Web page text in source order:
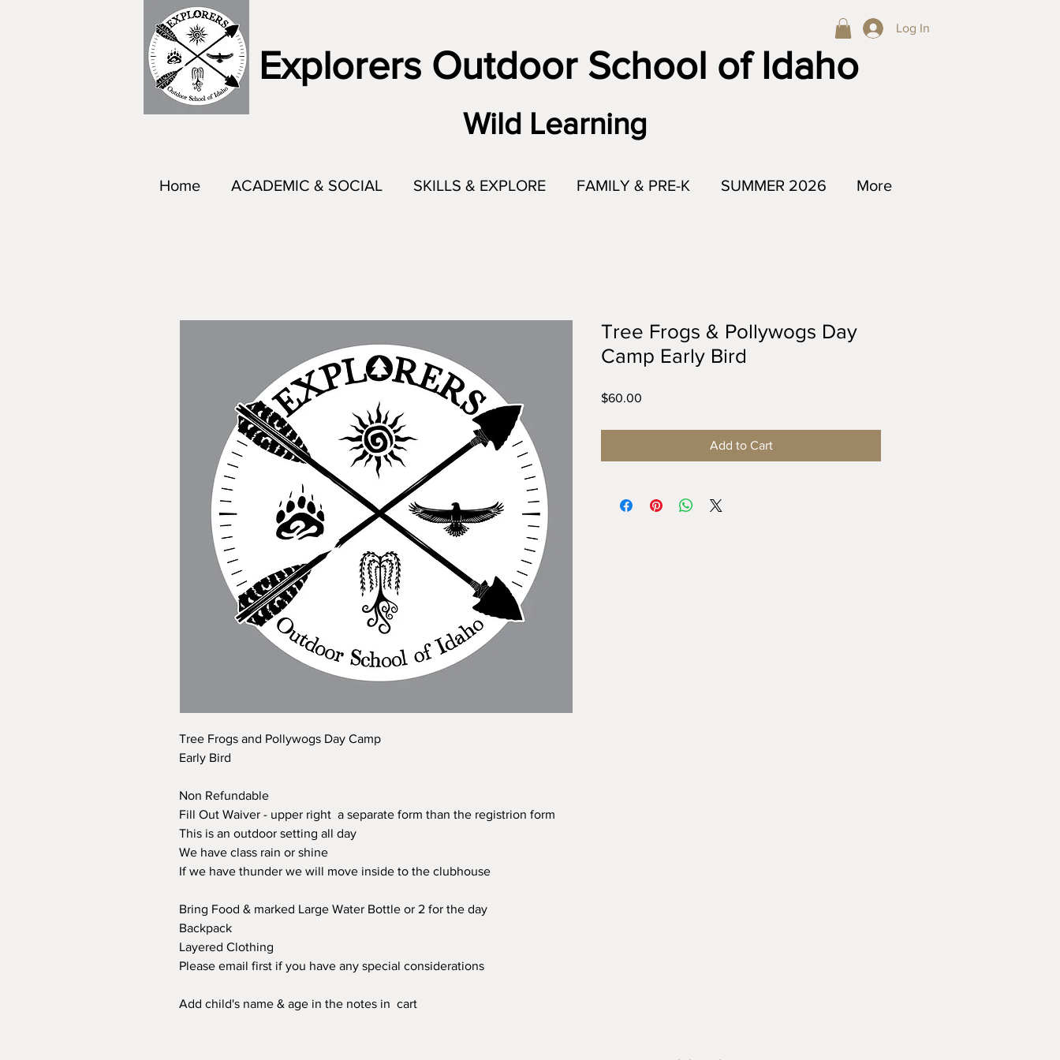
Log In
Explorers Outdoor School of Idaho
Wild Learning
Home ACADEMIC & SOCIAL SKILLS & EXPLORE FAMILY & PRE-K SUMMER 2026 More
Tree Frogs and Pollywogs Day Camp
Early Bird
Non Refundable
Fill Out Waiver - upper right a separate form than the registrion form
This is an outdoor setting all day
We have class rain or shine
If we have thunder we will move inside to the clubhouse
Bring Food & marked Large Water Bottle or 2 for the day
Backpack
Layered Clothing
Please email first if you have any special considerations
Add child's name & age in the notes in cart
Tree Frogs & Pollywogs Day
Camp Early Bird
$60.00
Add to Cart